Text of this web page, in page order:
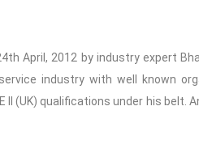
April, 2012 by industry expert
industry with well known
II (UK) qualifications under his belt.